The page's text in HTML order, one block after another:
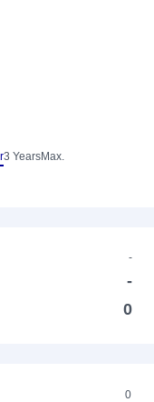
3 YearsMax.
-
-
0
0